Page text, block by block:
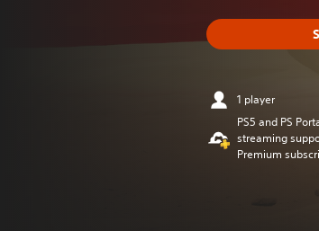
1 player
PS5 and PS
streaming
Premium